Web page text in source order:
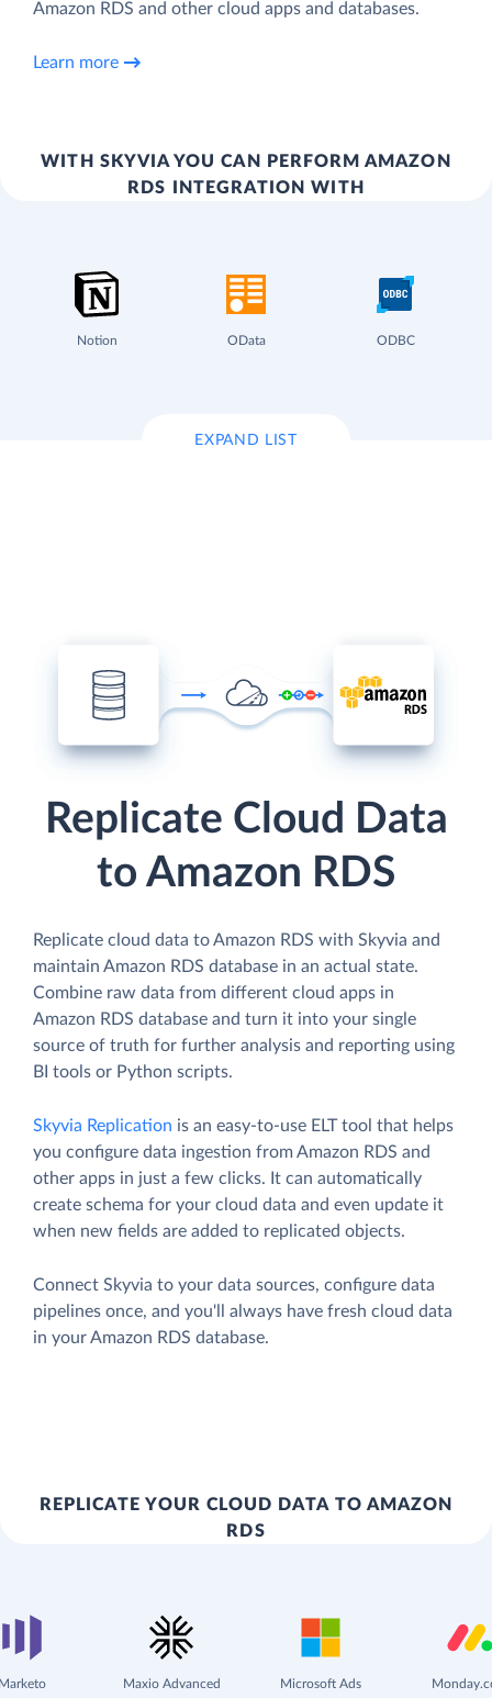
Amazon RDS and other cloud apps and databases.
Learn more
WITH SKYVIA YOU CAN PERFORM AMAZON
RDS INTEGRATION WITH
Notion OData ODBC
EXPAND LIST
Replicate Cloud Data
to Amazon RDS
Replicate cloud data to Amazon RDS with Skyvia and
maintain Amazon RDS database in an actual state.
Combine raw data from different cloud apps in
Amazon RDS database and turn it into your single
source of truth for further analysis and reporting using
BI tools or Python scripts.
Skyvia Replication is an easy-to-use ELT tool that helps
you configure data ingestion from Amazon RDS and
other apps in just a few clicks. It can automatically
create schema for your cloud data and even update it
when new fields are added to replicated objects.
Connect Skyvia to your data sources, configure data
pipelines once, and you'll always have fresh cloud data
in your Amazon RDS database.
REPLICATE YOUR CLOUD DATA TO AMAZON
RDS
Maxio Advanced
Microsoft Ads